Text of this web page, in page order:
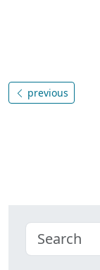
previous